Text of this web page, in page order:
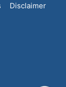
Disclaimer